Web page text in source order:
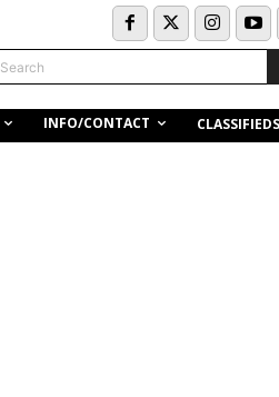
Search
INFO/CONTACT CLASSIFIEDS